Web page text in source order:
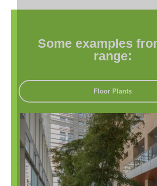
Some examples
range:
Floor Plants